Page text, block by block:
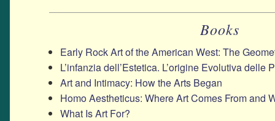
Books
Early Rock Art of the American West: The
L’infanzia dell’Estetica. L’origine Evolutiva delle
Art and Intimacy: How the Arts Began
Homo Aestheticus: Where Art Comes From and
What Is Art For?